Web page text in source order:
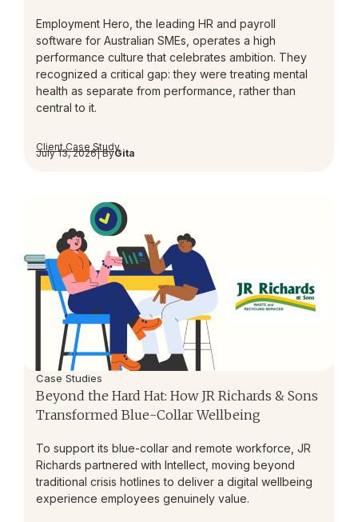
Employment Hero, the leading HR and payroll
software for Australian SMEs, operates a high
performance culture that celebrates ambition. They
recognized a critical gap: they were treating mental
health as separate from performance, rather than
central to it.
Client Case Study
July 13, 2026| ByGita
Case Studies
Beyond the Hard Hat: How JR Richards & Sons
Transformed Blue-Collar Wellbeing
To support its blue-collar and remote workforce, JR
Richards partnered with Intellect, moving beyond
traditional crisis hotlines to deliver a digital wellbeing
experience employees genuinely value.